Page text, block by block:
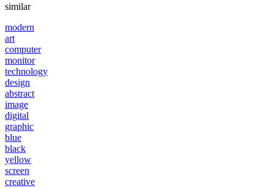
similar
modern
art
computer
monitor
technology
design
abstract
image
digital
graphic
blue
black
yellow
screen
creative